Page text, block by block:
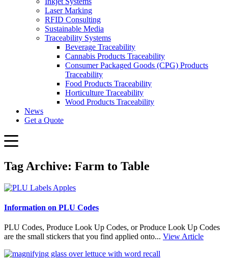
Laser Marking
RFID Consulting
Sustainable Media
Traceability Systems
Beverage Traceability
Cannabis Products Traceability
Consumer Packaged Goods (CPG) Products
Traceability
Food Products Traceability
Horticulture Traceability
Wood Products Traceability
News
Get a Quote
Tag Archive: Farm to Table
Information on PLU Codes
PLU Codes, Produce Look Up Codes, or Produce Look Up Codes
are the small stickers that you find applied onto... View Article